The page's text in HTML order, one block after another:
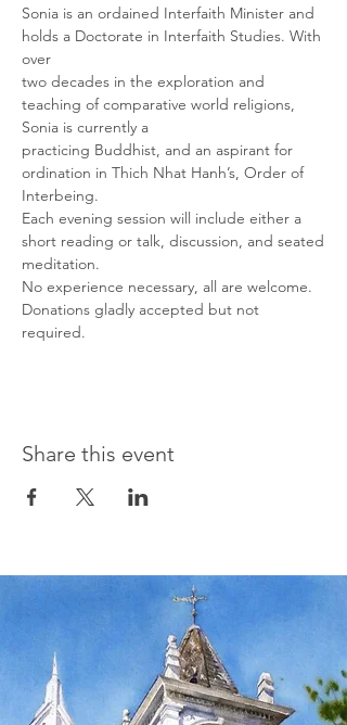
Sonia is an ordained Interfaith Minister and
holds a Doctorate in Interfaith Studies. With
over
two decades in the exploration and
teaching of comparative world religions,
Sonia is currently a
practicing Buddhist, and an aspirant for
ordination in Thich Nhat Hanh’s, Order of
Interbeing.
Each evening session will include either a
short reading or talk, discussion, and seated
meditation.
No experience necessary, all are welcome.
Donations gladly accepted but not
required.
Share this event